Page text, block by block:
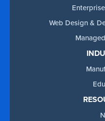
Web Design &